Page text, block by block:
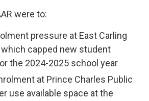
were to:
pressure at East Carling
which capped new student
the 2024-2025 school year
at Prince Charles Public
use available space at the